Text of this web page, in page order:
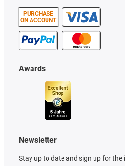
PURCHASE
ON ACCOUNT
Awards
Newsletter
Stay up to date and sign up for